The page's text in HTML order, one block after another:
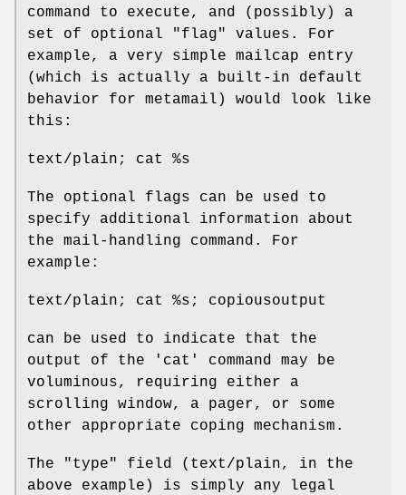
command to execute, and (possibly) a
set of optional "flag" values. For
example, a very simple mailcap entry
(which is actually a built-in default
behavior for metamail) would look like
this:
text/plain; cat %s
The optional flags can be used to
specify additional information about
the mail-handling command. For
example:
text/plain; cat %s; copiousoutput
can be used to indicate that the
output of the 'cat' command may be
voluminous, requiring either a
scrolling window, a pager, or some
other appropriate coping mechanism.
The "type" field (text/plain, in the
above example) is simply any legal